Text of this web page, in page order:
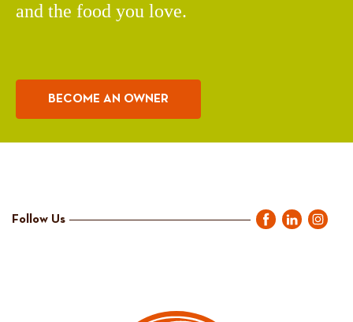
and the food you love.
BECOME AN OWNER
Follow Us